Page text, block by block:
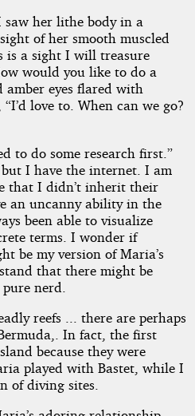
her lithe body in a
of her smooth muscled
is a sight I will treasure
would you like to do a
amber eyes flared with
love to. When can we go?
to do some research first.”
I have the internet. I am
that I didn’t inherit their
an uncanny ability in the
been able to visualize
terms. I wonder if
be my version of Maria’s
that there might be
nerd.
reefs ... there are perhaps
In fact, the first
because they were
played with Bastet, while I
of diving sites.